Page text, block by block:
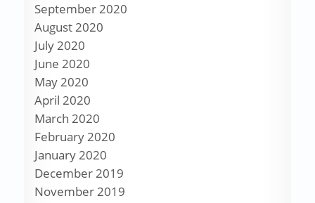
September 2020
August 2020
July 2020
June 2020
May 2020
April 2020
March 2020
February 2020
January 2020
December 2019
November 2019